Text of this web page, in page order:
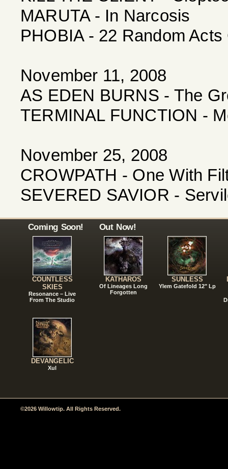
MARUTA - In Narcosis
PHOBIA - 22 Random
November 11, 2008
AS EDEN BURNS - The
TERMINAL FUNCTION -
November 25, 2008
CROWPATH - One With
SEVERED SAVIOR -
Coming Soon!
COUNTLESS
SKIES
Resonance – Live
From The Studio
DEVANGELIC
Xul
Out Now!
KATHAROS
Of Lineages Long
Forgotten
SUNLESS
Ylem Gatefold 12" Lp
©2026 Willowtip. All Rights Reserved.